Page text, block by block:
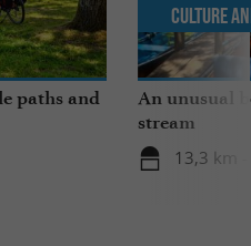
paths and
An unusual
stream
13,3 km
Culture